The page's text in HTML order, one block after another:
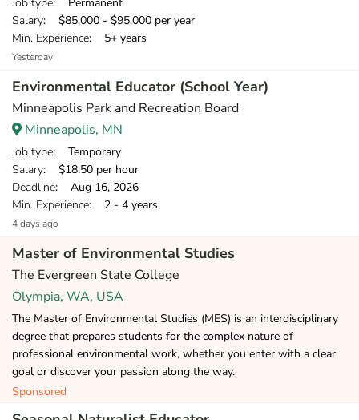
Salary: $85,000 - $95,000 per year
Min. Experience: 5+ years
Yesterday
Environmental Educator (School Year)
Minneapolis Park and Recreation Board
Minneapolis, MN
Job type: Temporary
Salary: $18.50 per hour
Deadline: Aug 16, 2026
Min. Experience: 2 - 4 years
4 days ago
Master of Environmental Studies
The Evergreen State College
Olympia, WA, USA
The Master of Environmental Studies (MES) is an interdisciplinary
degree that prepares students for the complex nature of
professional environmental work, whether you enter with a clear
goal or discover your passion along the way.
Sponsored